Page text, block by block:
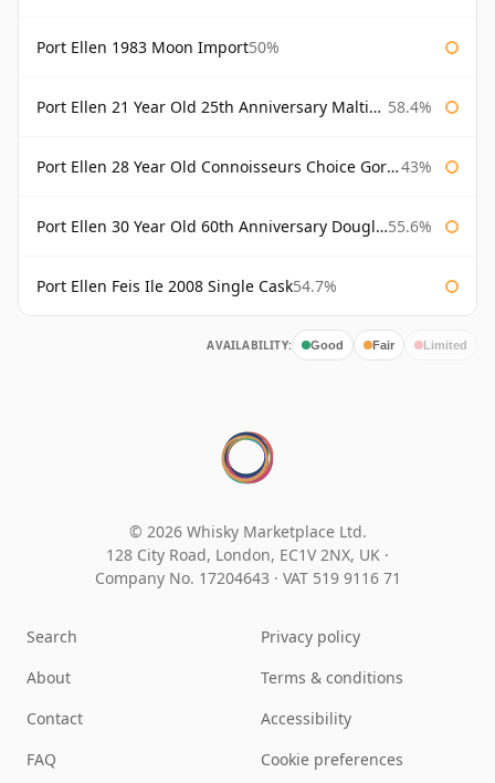
Port Ellen 1983 Moon Import50%
Port Ellen 21 Year Old 25th Anniversary Maltings 58.4%
Port Ellen 28 Year Old Connoisseurs Choice Gordon & MacPhail 43%
Port Ellen 30 Year Old 60th Anniversary Douglas Laing 55.6%
Port Ellen Feis Ile 2008 Single Cask54.7%
AVAILABILITY: Good Fair Limited
© 2026 Whisky Marketplace Ltd.
128 City Road, London, EC1V 2NX, UK ·
Company No. 17204643 · VAT 519 9116 71
Search
About
Contact
FAQ
Privacy policy
Terms & conditions
Accessibility
Cookie preferences